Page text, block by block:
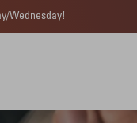
Wednesday!